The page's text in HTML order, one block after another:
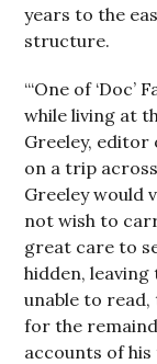
years to the
structure.
“‘One of
while living at
Greeley, editor
on a trip
Greeley would
not wish to
great care to
hidden, leaving
unable to
for the
accounts of his